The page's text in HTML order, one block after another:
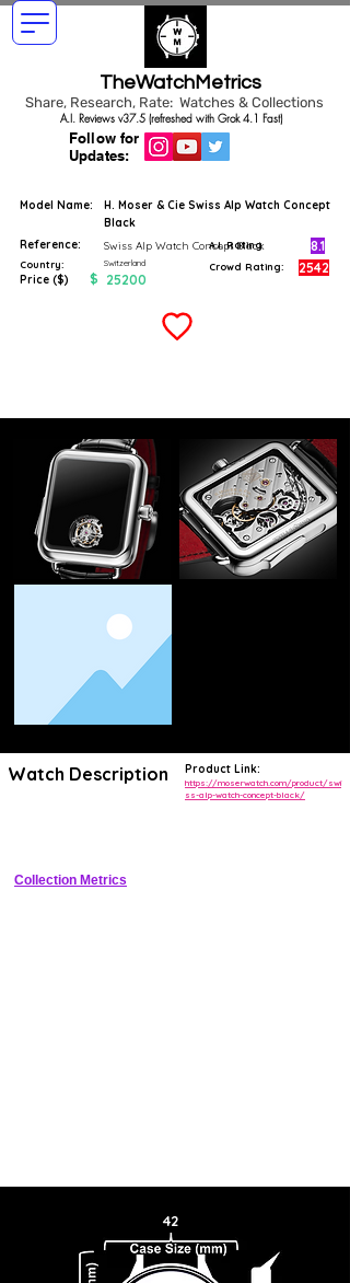
TheWatchMetrics
Share, Research, Rate: Watches & Collections
Follow for
Updates:
A.I. Reviews v37.5 (refreshed with Grok 4.1 Fast)
Model Name:
H. Moser & Cie Swiss Alp Watch Concept
Black
Reference:
Swiss Alp Watch Concept Black
Country: Switzerland
Price ($) $ 25200
A.I. Rating 8.1
Crowd Rating: 2542
Watch Description Product Link:
https://moserwatch.com/product/swi
ss-alp-watch-concept-black/
Collection Metrics
42